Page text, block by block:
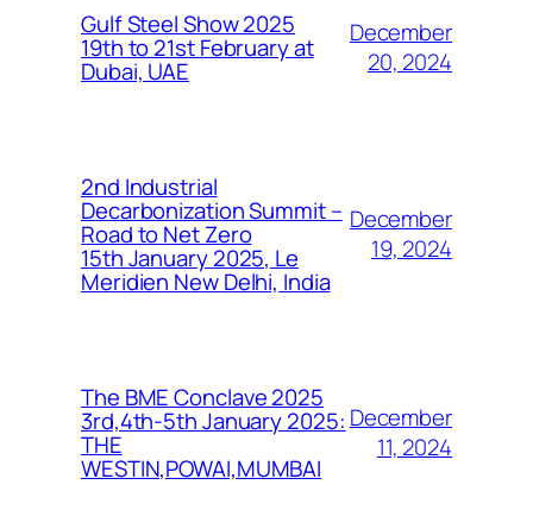
Gulf Steel Show 2025
19th to 21st February at
Dubai, UAE
December
20, 2024
2nd Industrial
Decarbonization Summit –
Road to Net Zero
15th January 2025, Le
Meridien New Delhi, India
December
19, 2024
The BME Conclave 2025
3rd,4th-5th January 2025:
THE
WESTIN,POWAI,MUMBAI
December
11, 2024